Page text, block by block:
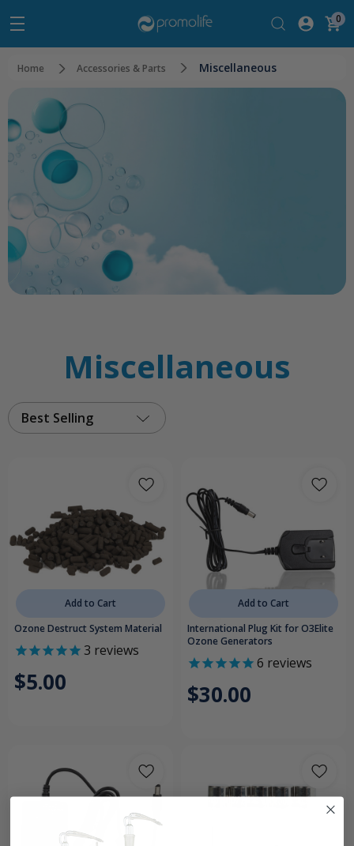
0
Home Accessories & Parts Miscellaneous
Miscellaneous
Best Selling
Add to Cart
Ozone Destruct System Material
3 reviews
$5.00
Add to Cart
International Plug Kit for O3Elite
Ozone Generators
6 reviews
$30.00